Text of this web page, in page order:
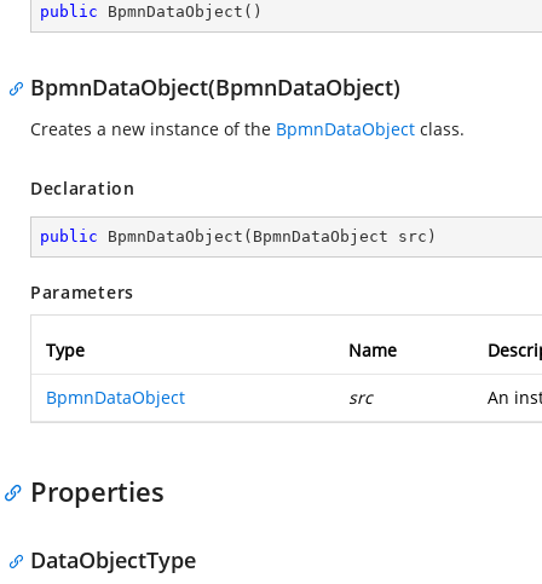
public BpmnDataObject ( )
BpmnDataObject(BpmnDataObject)
Creates a new instance of the BpmnDataObject class.
Declaration
public BpmnDataObject ( BpmnDataObject src )
Parameters
Type Name
BpmnDataObject src An
Properties
DataObjectType